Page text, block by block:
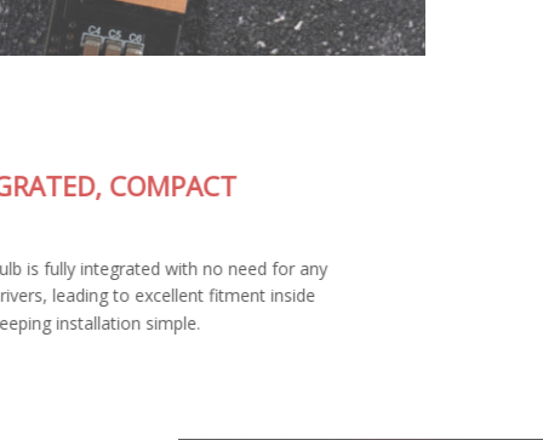
FULLY-INTEGRATED, COMPACT
The SL2 Pro LED bulb is fully integrated with no need for any
external wiring or drivers, leading to excellent fitment inside
your housing and keeping installation simple.